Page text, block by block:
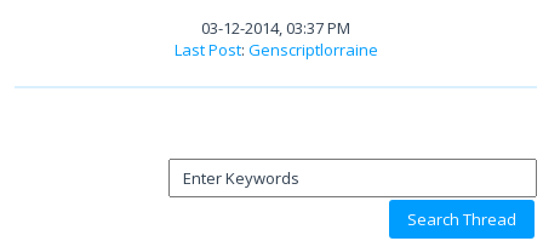
03-12-2014, 03:37 PM
Last Post: Genscriptlorraine